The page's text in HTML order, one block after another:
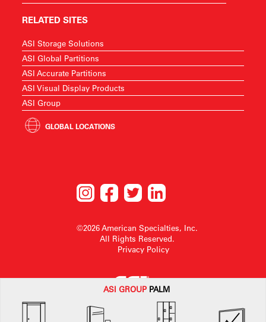
ASI GROUP PALM
RELATED SITES
ASI Storage Solutions
ASI Global Partitions
ASI Accurate Partitions
ASI Visual Display Products
ASI Group
GLOBAL LOCATIONS
©2026 American Specialties, Inc.
All Rights Reserved.
Privacy Policy